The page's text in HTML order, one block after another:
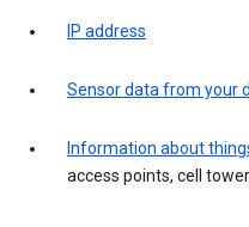
IP address
Sensor data from your
Information about
access points, cell